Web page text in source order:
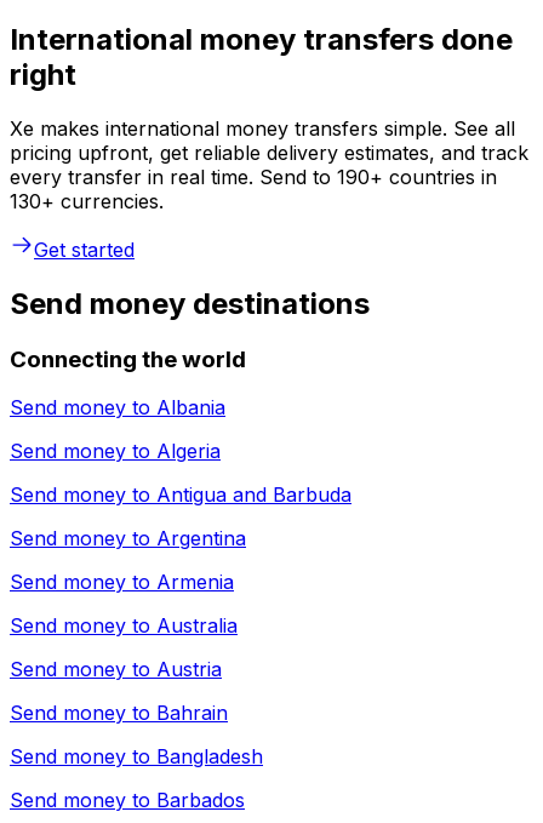
International money transfers done
right
Xe makes international money transfers simple. See all
pricing upfront, get reliable delivery estimates, and track
every transfer in real time. Send to 190+ countries in
130+ currencies.
Get started
Send money destinations
Connecting the world
Send money to Albania
Send money to Algeria
Send money to Antigua and Barbuda
Send money to Argentina
Send money to Armenia
Send money to Australia
Send money to Austria
Send money to Bahrain
Send money to Bangladesh
Send money to Barbados